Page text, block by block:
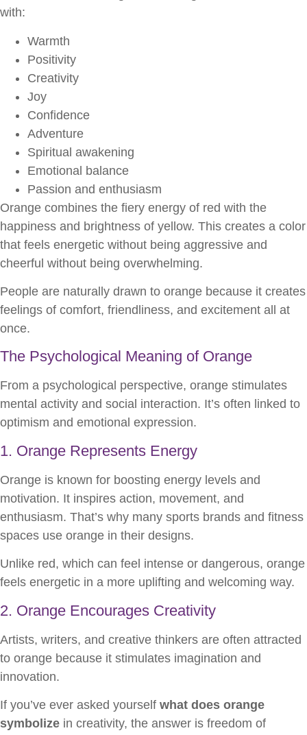
with:
Warmth
Positivity
Creativity
Joy
Confidence
Adventure
Spiritual awakening
Emotional balance
Passion and enthusiasm
Orange combines the fiery energy of red with the
happiness and brightness of yellow. This creates a color
that feels energetic without being aggressive and
cheerful without being overwhelming.
People are naturally drawn to orange because it creates
feelings of comfort, friendliness, and excitement all at
once.
The Psychological Meaning of Orange
From a psychological perspective, orange stimulates
mental activity and social interaction. It’s often linked to
optimism and emotional expression.
1. Orange Represents Energy
Orange is known for boosting energy levels and
motivation. It inspires action, movement, and
enthusiasm. That’s why many sports brands and fitness
spaces use orange in their designs.
Unlike red, which can feel intense or dangerous, orange
feels energetic in a more uplifting and welcoming way.
2. Orange Encourages Creativity
Artists, writers, and creative thinkers are often attracted
to orange because it stimulates imagination and
innovation.
If you’ve ever asked yourself what does orange
symbolize in creativity, the answer is freedom of